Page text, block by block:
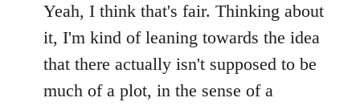
Yeah, I think that's fair. Thinking about
it, I'm kind of leaning towards the idea
that there actually isn't supposed to be
much of a plot, in the sense of a